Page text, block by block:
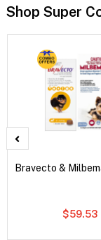
Shop Super
Bravecto &
$59.53